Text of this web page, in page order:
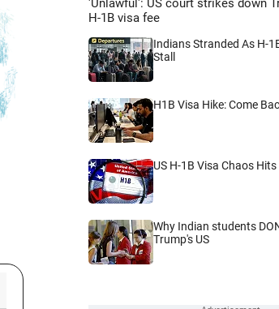
'Unlawful': US court strikes down
H-1B visa fee
Indians Stranded As H-
Stall
H1B Visa Hike: Come
US H-1B Visa Chaos
Why Indian students
Trump's US